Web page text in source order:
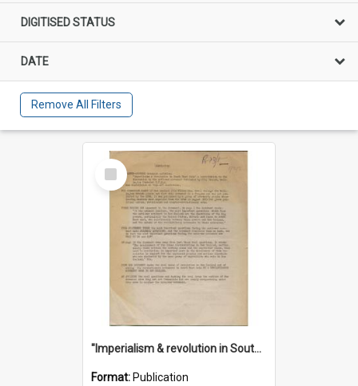
DIGITISED STATUS
DATE
Remove All Filters
Select
Item
"Imperialism & revolution in South-east Asia": a contribution to discussion in the anti-war movement
Format: Publication